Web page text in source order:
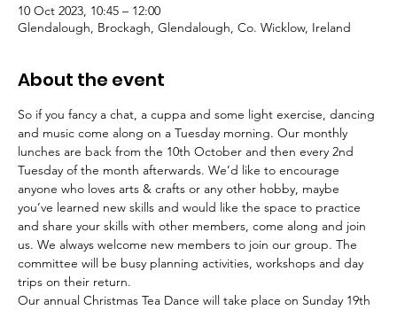
10 Oct 2023, 10:45 – 12:00
Glendalough, Brockagh, Glendalough, Co. Wicklow, Ireland
About the event
So if you fancy a chat, a cuppa and some light exercise, dancing
and music come along on a Tuesday morning. Our monthly
lunches are back from the 10th October and then every 2nd
Tuesday of the month afterwards. We’d like to encourage
anyone who loves arts & crafts or any other hobby, maybe
you’ve learned new skills and would like the space to practice
and share your skills with other members, come along and join
us. We always welcome new members to join our group. The
committee will be busy planning activities, workshops and day
trips on their return.
Our annual Christmas Tea Dance will take place on Sunday 19th